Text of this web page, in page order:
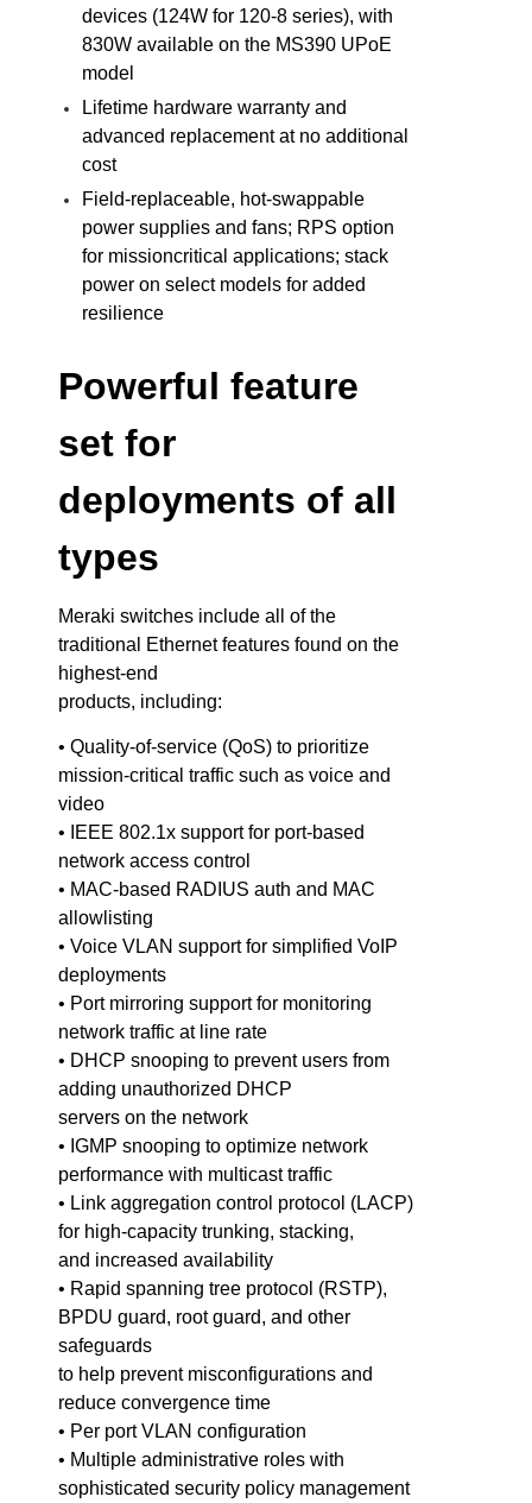
devices (124W for 120-8 series), with
830W available on the MS390 UPoE
model
Lifetime hardware warranty and
advanced replacement at no additional
cost
Field-replaceable, hot-swappable
power supplies and fans; RPS option
for missioncritical applications; stack
power on select models for added
resilience
Powerful feature
set for
deployments of all
types
Meraki switches include all of the
traditional Ethernet features found on the
highest-end
products, including:
• Quality-of-service (QoS) to prioritize
mission-critical traffic such as voice and
video
• IEEE 802.1x support for port-based
network access control
• MAC-based RADIUS auth and MAC
allowlisting
• Voice VLAN support for simplified VoIP
deployments
• Port mirroring support for monitoring
network traffic at line rate
• DHCP snooping to prevent users from
adding unauthorized DHCP
servers on the network
• IGMP snooping to optimize network
performance with multicast traffic
• Link aggregation control protocol (LACP)
for high-capacity trunking, stacking,
and increased availability
• Rapid spanning tree protocol (RSTP),
BPDU guard, root guard, and other
safeguards
to help prevent misconfigurations and
reduce convergence time
• Per port VLAN configuration
• Multiple administrative roles with
sophisticated security policy management